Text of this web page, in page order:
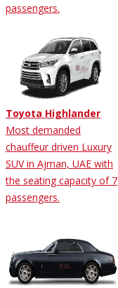
passengers.
Toyota Highlander
Most demanded
chauffeur driven Luxury
SUV in Ajman, UAE with
the seating capacity of 7
passengers.